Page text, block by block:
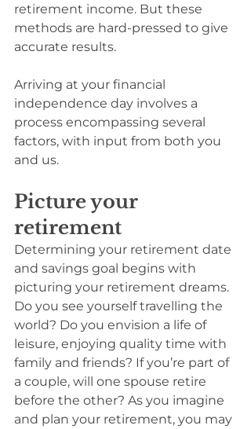
retirement income. But these
methods are hard-pressed to give
accurate results.
Arriving at your financial
independence day involves a
process encompassing several
factors, with input from both you
and us.
Picture your
retirement
Determining your retirement date
and savings goal begins with
picturing your retirement dreams.
Do you see yourself travelling the
world? Do you envision a life of
leisure, enjoying quality time with
family and friends? If you’re part of
a couple, will one spouse retire
before the other? As you imagine
and plan your retirement, you may